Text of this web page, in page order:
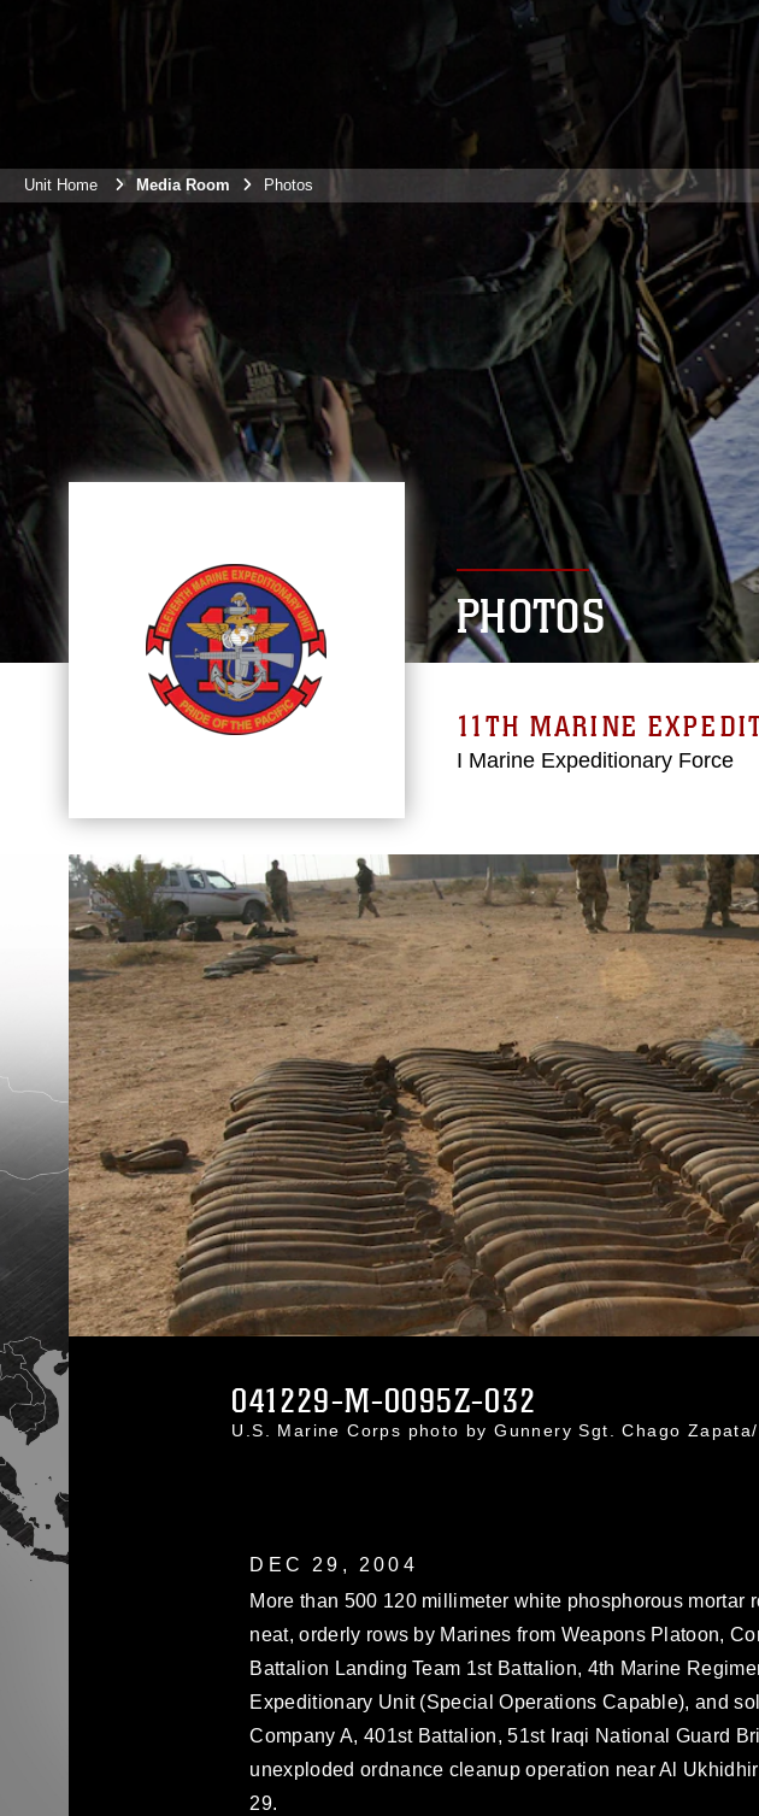
Unit Home Media Room Photos
PHOTOS
11TH MARINE
I Marine Expeditionary Force
041229-M-0095Z-032
U.S. Marine Corps photo by Gunnery Sgt. Chago
DEC 29, 2004
More than 500 120 millimeter white phosphorous mortar
neat, orderly rows by Marines from Weapons Platoon,
Battalion Landing Team 1st Battalion, 4th Marine
Expeditionary Unit (Special Operations Capable), and
Company A, 401st Battalion, 51st Iraqi National Guard
unexploded ordnance cleanup operation near Al
29.